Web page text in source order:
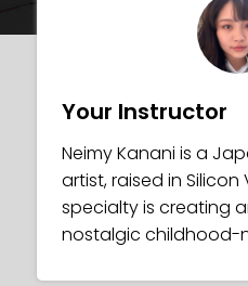
Your Instructor
Neimy Kanani is a
artist, raised in Silicon
specialty is creating
nostalgic childhood-